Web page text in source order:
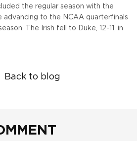
the regular season with the
advancing to the NCAA quarterfinals
The Irish fell to Duke, 12-11, in
Back to blog